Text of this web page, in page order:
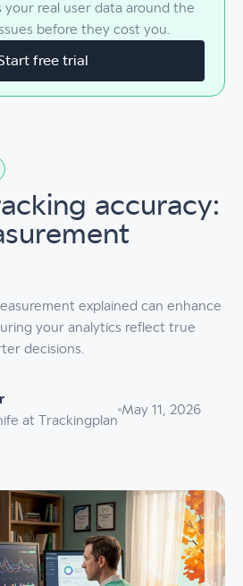
your real user data around the
before they cost you.
free trial
accuracy:
explained can enhance
your analytics reflect true
decisions.
at Trackingplan
May 11, 2026